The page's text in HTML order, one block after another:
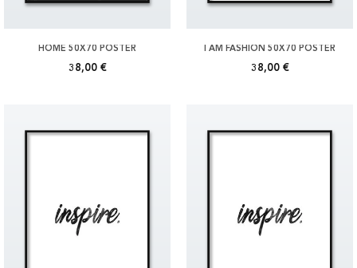
HOME 50X70 POSTER
38,00 €
I AM FASHION 50X70 POSTER
38,00 €